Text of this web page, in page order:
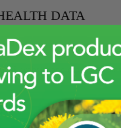
DATA
website and other